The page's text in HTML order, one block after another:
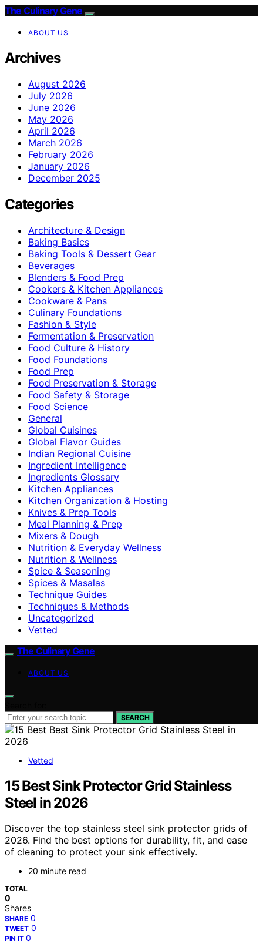
The Culinary Gene
ABOUT US
Archives
August 2026
July 2026
June 2026
May 2026
April 2026
March 2026
February 2026
January 2026
December 2025
Categories
Architecture & Design
Baking Basics
Baking Tools & Dessert Gear
Beverages
Blenders & Food Prep
Cookers & Kitchen Appliances
Cookware & Pans
Culinary Foundations
Fashion & Style
Fermentation & Preservation
Food Culture & History
Food Foundations
Food Prep
Food Preservation & Storage
Food Safety & Storage
Food Science
General
Global Cuisines
Global Flavor Guides
Indian Regional Cuisine
Ingredient Intelligence
Ingredients Glossary
Kitchen Appliances
Kitchen Organization & Hosting
Knives & Prep Tools
Meal Planning & Prep
Mixers & Dough
Nutrition & Everyday Wellness
Nutrition & Wellness
Spice & Seasoning
Spices & Masalas
Technique Guides
Techniques & Methods
Uncategorized
Vetted
The Culinary Gene
ABOUT US
SEARCH
Vetted
15 Best Sink Protector Grid Stainless
Steel in 2026
Discover the top stainless steel sink protector grids of
2026. Find the best options for durability, fit, and ease
of cleaning to protect your sink effectively.
20 minute read
TOTAL
0
Shares
SHARE 0
TWEET 0
PIN IT 0